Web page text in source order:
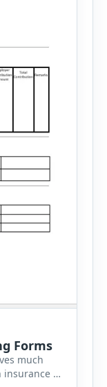
Forms
much
or